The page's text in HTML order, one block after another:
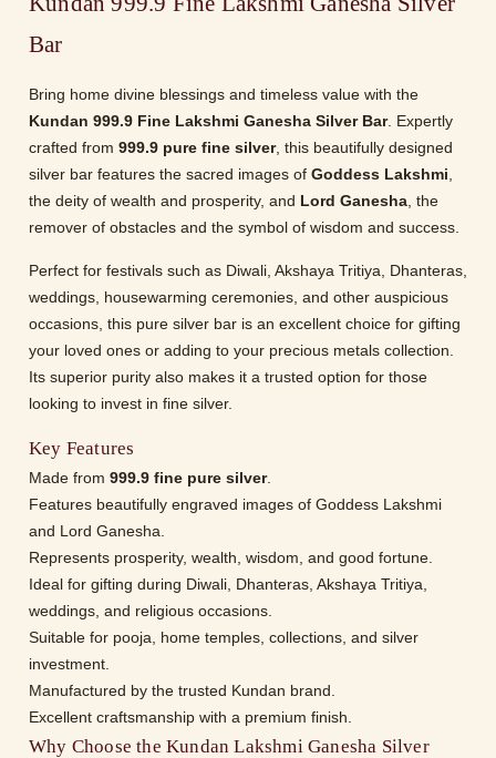
Bar
Bring home divine blessings and timeless value with the
Kundan 999.9 Fine Lakshmi Ganesha Silver Bar. Expertly
crafted from 999.9 pure fine silver, this beautifully designed
silver bar features the sacred images of Goddess Lakshmi,
the deity of wealth and prosperity, and Lord Ganesha, the
remover of obstacles and the symbol of wisdom and success.
Perfect for festivals such as Diwali, Akshaya Tritiya, Dhanteras,
weddings, housewarming ceremonies, and other auspicious
occasions, this pure silver bar is an excellent choice for gifting
your loved ones or adding to your precious metals collection.
Its superior purity also makes it a trusted option for those
looking to invest in fine silver.
Key Features
Made from 999.9 fine pure silver.
Features beautifully engraved images of Goddess Lakshmi
and Lord Ganesha.
Represents prosperity, wealth, wisdom, and good fortune.
Ideal for gifting during Diwali, Dhanteras, Akshaya Tritiya,
weddings, and religious occasions.
Suitable for pooja, home temples, collections, and silver
investment.
Manufactured by the trusted Kundan brand.
Excellent craftsmanship with a premium finish.
Why Choose the Kundan Lakshmi Ganesha Silver